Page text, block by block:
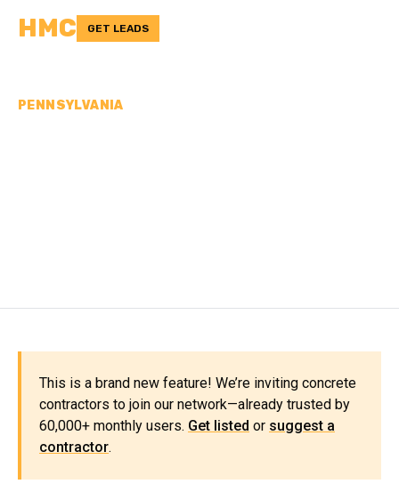
HMC GET LEADS
PENNSYLVANIA
This is a brand new feature! We’re inviting concrete
contractors to join our network—already trusted by
60,000+ monthly users. Get listed or suggest a
contractor.